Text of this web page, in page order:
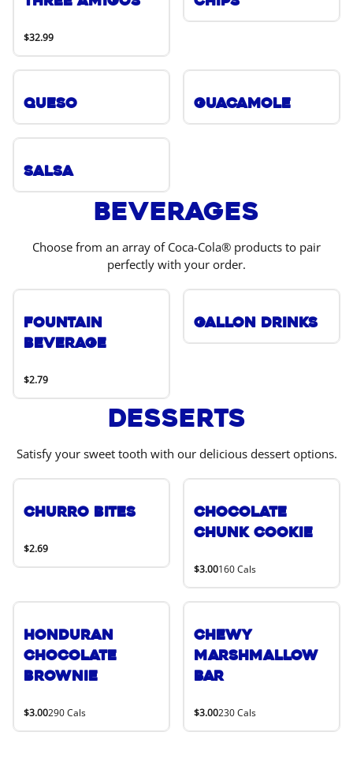
$32.99
Queso Guacamole
Salsa
Beverages
Choose from an array of Coca-Cola® products to pair
perfectly with your order.
Fountain
Beverage
$2.79
Gallon Drinks
Desserts
Satisfy your sweet tooth with our delicious dessert options.
Churro Bites
$2.69
Chocolate
Chunk Cookie
$3.00160 Cals
Honduran
Chocolate
Brownie
$3.00290 Cals
Chewy
Marshmallow
Bar
$3.00230 Cals